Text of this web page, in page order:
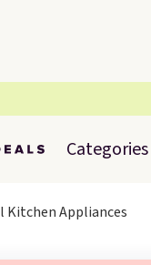
Categories
Kitchen Appliances